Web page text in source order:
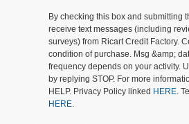
By checking this box and submitting
receive text messages (including
surveys) from Ricart Credit Factory.
condition of purchase. Msg &amp;
frequency depends on your activity.
by replying STOP. For more
HELP. Privacy Policy linked HERE.
HERE.